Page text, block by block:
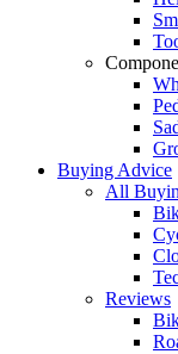
Buying Advice
All
Reviews